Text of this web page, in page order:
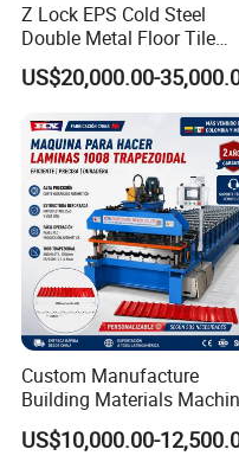
Z Lock EPS Cold Steel
Double Metal Floor Tile
Production Rock Wool
Sandwich Roof Wall
Roof Roofing Sheet Tile
Making Forming Gutter
Making Profile Machine
US$20,000.00-
Custom Manufacture
Building Materials
1008 Trapezoidal Iron
Roof Sheet Roll Forming
US$10,000.00-